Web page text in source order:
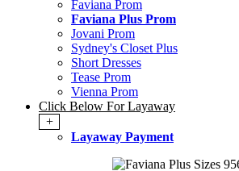
Faviana Prom
Faviana Plus Prom
Jovani Prom
Sydney's Closet Plus
Short Dresses
Tease Prom
Vienna Prom
Click Below For Layaway
+
Layaway Payment